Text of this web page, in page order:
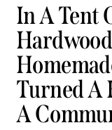
In A Tent
Turned A
A